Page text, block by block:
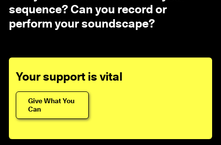
sequence? Can you record or
perform your soundscape?
Your support is vital
Give What You
Can